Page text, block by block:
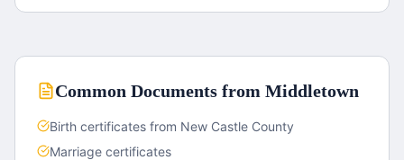
Common Documents from Middletown
Birth certificates from New Castle County
Marriage certificates